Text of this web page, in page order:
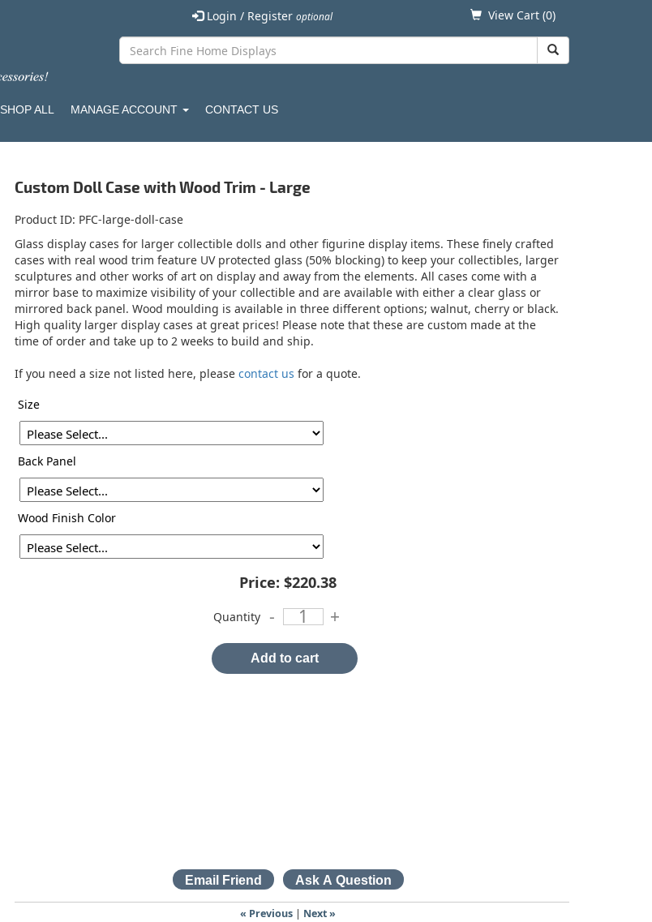
Login / Register optional View Cart (0)
SHOP ALL MANAGE ACCOUNT CONTACT US
Custom Doll Case with Wood Trim - Large
Product ID PFC-large-doll-case
Glass display cases for larger collectible dolls and other figurine display items. These finely crafted
cases with real wood trim feature UV protected glass (50% blocking) to keep your collectibles, larger
sculptures and other works of art on display and away from the elements. All cases come with a
mirror base to maximize visibility of your collectible and are available with either a clear glass or
mirrored back panel. Wood moulding is available in three different options; walnut, cherry or black.
High quality larger display cases at great prices! Please note that these are custom made at the
time of order and take up to 2 weeks to build and ship.
If you need a size not listed here, please contact us for a quote.
Size
Back Panel
Wood Finish Color
Price: $220.38
Quantity - +
Add to cart
« Previous | Next »